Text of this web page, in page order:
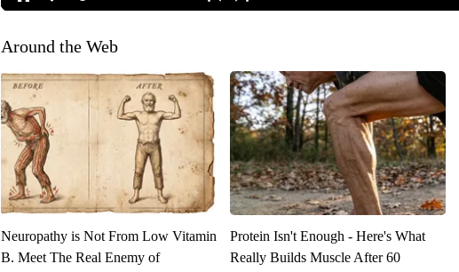
Around the Web
Neuropathy is Not From Low Vitamin
B. Meet The Real Enemy of
Protein Isn't Enough - Here's What
Really Builds Muscle After 60